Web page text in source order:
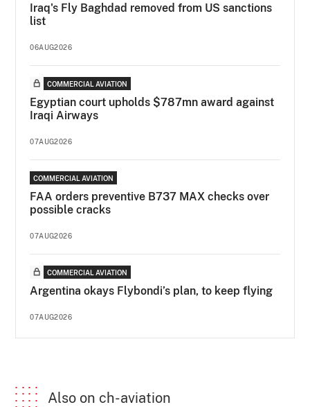
Iraq's Fly Baghdad removed from US sanctions
list
06AUG2026
COMMERCIAL AVIATION
Egyptian court upholds $787mn award against
Iraqi Airways
07AUG2026
COMMERCIAL AVIATION
FAA orders preventive B737 MAX checks over
possible cracks
07AUG2026
COMMERCIAL AVIATION
Argentina okays Flybondi’s plan, to keep flying
07AUG2026
Also on ch-aviation